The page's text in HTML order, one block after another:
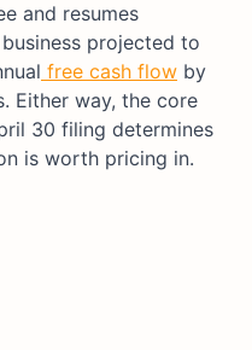
and resumes
projected to
free cash flow by
Either way, the core
30 filing determines
is worth pricing in.